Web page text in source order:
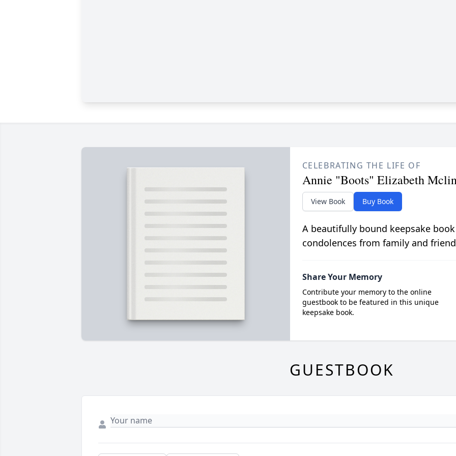
CELEBRATING THE LIFE OF
Annie "Boots" Elizabeth
View Book Buy Book
A beautifully bound keepsake
condolences from family and
Share Your Memory
Contribute your memory to the online
guestbook to be featured in this unique
keepsake book.
GUESTBOOK